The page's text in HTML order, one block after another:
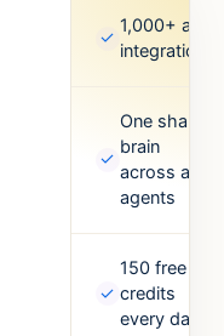
standups.
Anything your
does with 6
tabs open.
Meta Ads,
Google
Airtable, and
more. Missing
one? Point it
at an API and
it’ll figure out
the rest.
✓
1,000+ app
integrations
✓
One shared
brain
across all
agents
✓
150 free
credits
every day